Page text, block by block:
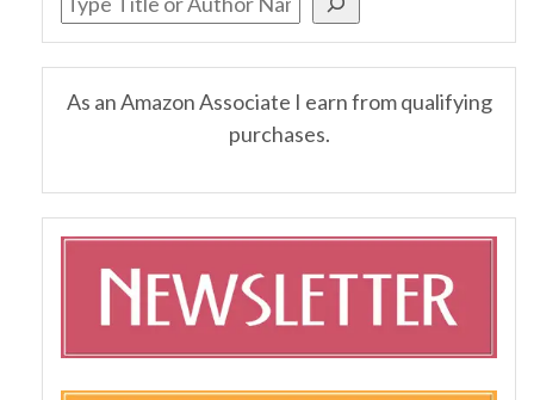
As an Amazon Associate I earn from qualifying
purchases.